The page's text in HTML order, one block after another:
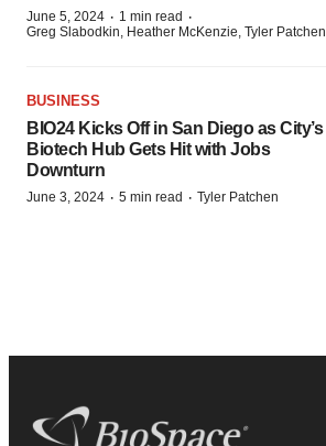
June 5, 2024 · 1 min read ·
Greg Slabodkin, Heather McKenzie, Tyler Patchen
BUSINESS
BIO24 Kicks Off in San Diego as City’s
Biotech Hub Gets Hit with Jobs
Downturn
June 3, 2024 · 5 min read · Tyler Patchen